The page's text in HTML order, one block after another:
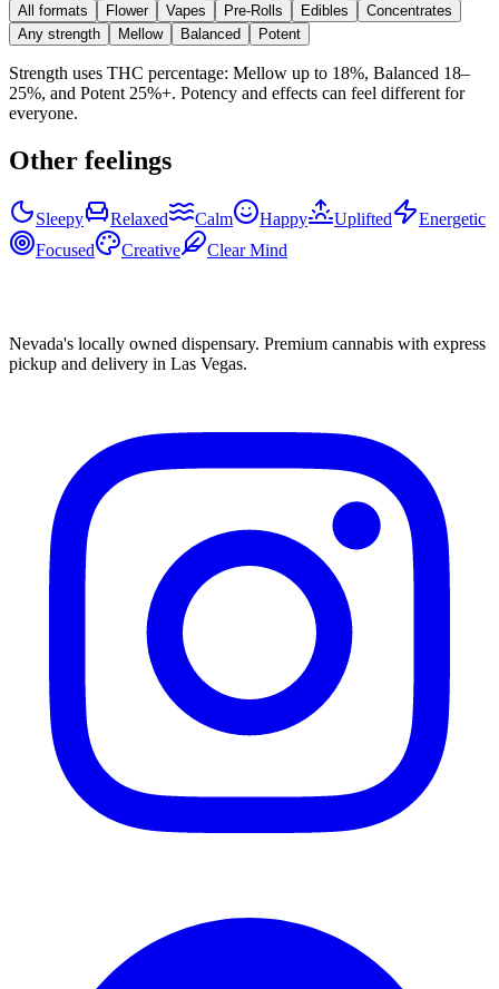
All formats
Flower Vapes Pre-Rolls Edibles
Concentrates
Any strength
Mellow Balanced Potent
Strength uses THC percentage: Mellow up to 18%, Balanced 18–
25%, and Potent 25%+. Potency and effects can feel different for
everyone.
Other feelings
Sleepy Relaxed Calm Happy Uplifted
Energetic
Focused
Creative Clear Mind
Nevada's locally owned dispensary. Premium cannabis with express
pickup and delivery in Las Vegas.